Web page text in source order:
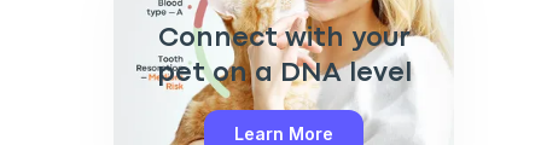
Connect with your
pet on a DNA level
Learn More